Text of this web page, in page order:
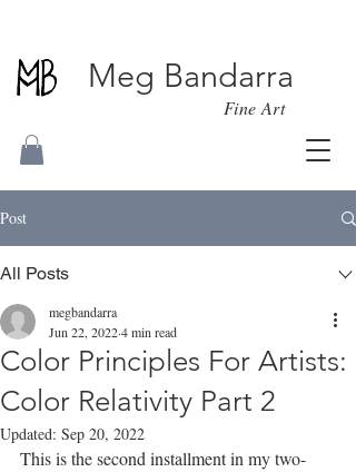
Meg Bandarra
Fine Art
Post
All Posts
Color Principles For Artists:
Color Relativity Part 2
megbandarra
Jun 22, 20224 min read
Updated: Sep 20, 2022
This is the second installment in my two-